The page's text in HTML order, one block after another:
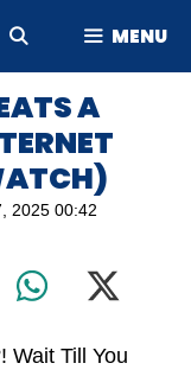
MENU
A
2025 00:42
Wait Till You